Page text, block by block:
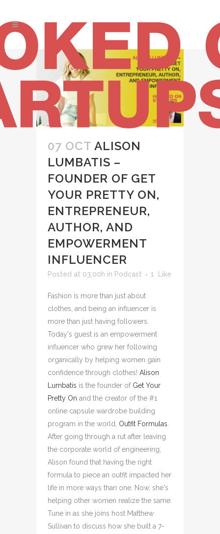
07 OCT ALISON
LUMBATIS –
FOUNDER OF GET
YOUR PRETTY ON,
ENTREPRENEUR,
AUTHOR, AND
EMPOWERMENT
INFLUENCER
Posted at 03:00h in Podcast 1 Like
Fashion is more than just about
clothes, and being an influencer is
more than just having followers.
Today's guest is an empowerment
influencer who grew her following
organically by helping women gain
confidence through clothes! Alison
Lumbatis is the founder of Get Your
Pretty On and the creator of the #1
online capsule wardrobe building
program in the world, Outfit Formulas
After going through a rut after leaving
the corporate world of engineering,
Alison found that having the right
formula to piece an outfit impacted her
life in more ways than one. Now, she's
helping other women realize the same.
Tune in as she joins host Matthew
Sullivan to discuss how she built a 7-